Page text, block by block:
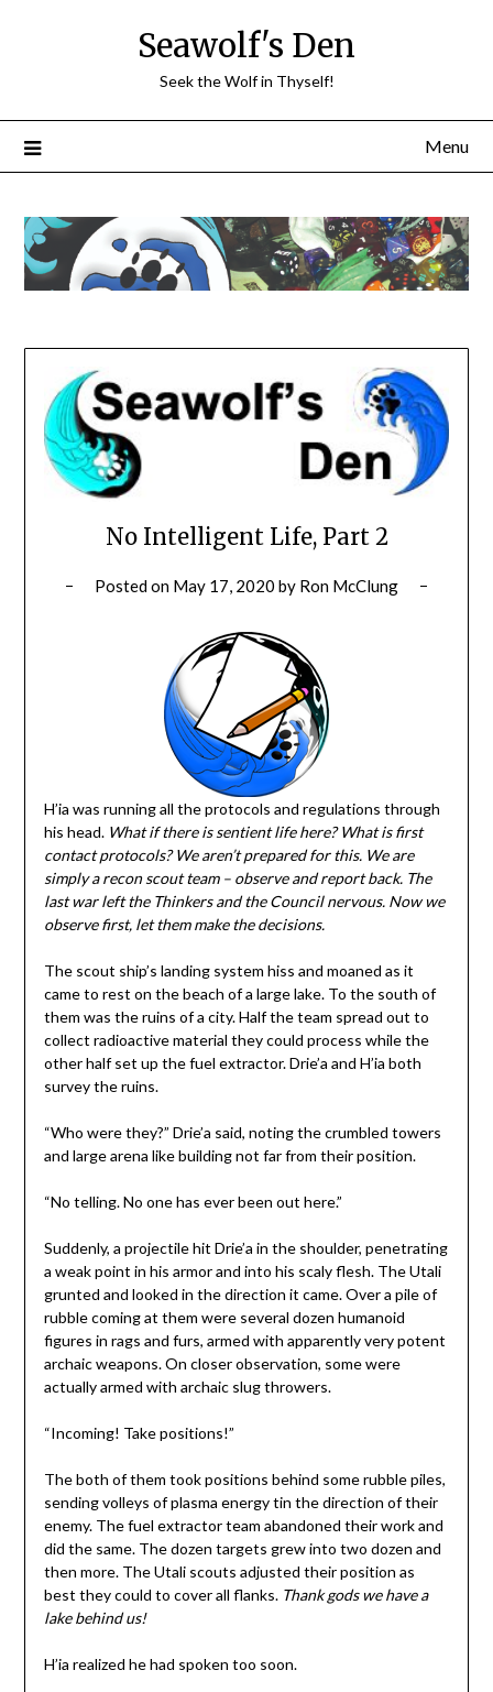
Seawolf's Den
Seek the Wolf in Thyself!
Menu
No Intelligent Life, Part 2
Posted on May 17, 2020 by Ron McClung
H’ia was running all the protocols and regulations through
his head. What if there is sentient life here? What is first
contact protocols? We aren’t prepared for this. We are
simply a recon scout team – observe and report back. The
last war left the Thinkers and the Council nervous. Now we
observe first, let them make the decisions.
The scout ship’s landing system hiss and moaned as it
came to rest on the beach of a large lake. To the south of
them was the ruins of a city. Half the team spread out to
collect radioactive material they could process while the
other half set up the fuel extractor. Drie’a and H’ia both
survey the ruins.
“Who were they?” Drie’a said, noting the crumbled towers
and large arena like building not far from their position.
“No telling. No one has ever been out here.”
Suddenly, a projectile hit Drie’a in the shoulder, penetrating
a weak point in his armor and into his scaly flesh. The Utali
grunted and looked in the direction it came. Over a pile of
rubble coming at them were several dozen humanoid
figures in rags and furs, armed with apparently very potent
archaic weapons. On closer observation, some were
actually armed with archaic slug throwers.
“Incoming! Take positions!”
The both of them took positions behind some rubble piles,
sending volleys of plasma energy tin the direction of their
enemy. The fuel extractor team abandoned their work and
did the same. The dozen targets grew into two dozen and
then more. The Utali scouts adjusted their position as
best they could to cover all flanks. Thank gods we have a
lake behind us!
H’ia realized he had spoken too soon.